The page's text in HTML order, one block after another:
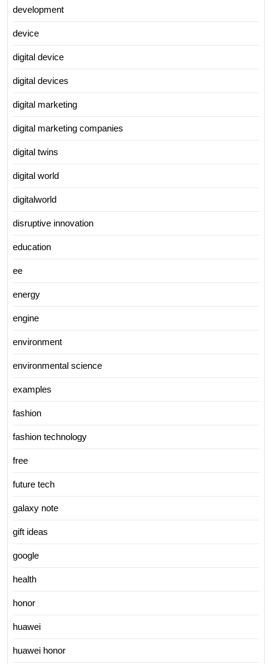
development
device
digital device
digital devices
digital marketing
digital marketing companies
digital twins
digital world
digitalworld
disruptive innovation
education
ee
energy
engine
environment
environmental science
examples
fashion
fashion technology
free
future tech
galaxy note
gift ideas
google
health
honor
huawei
huawei honor